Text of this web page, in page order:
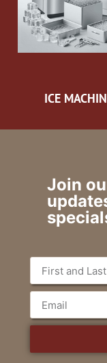
ICE
Join